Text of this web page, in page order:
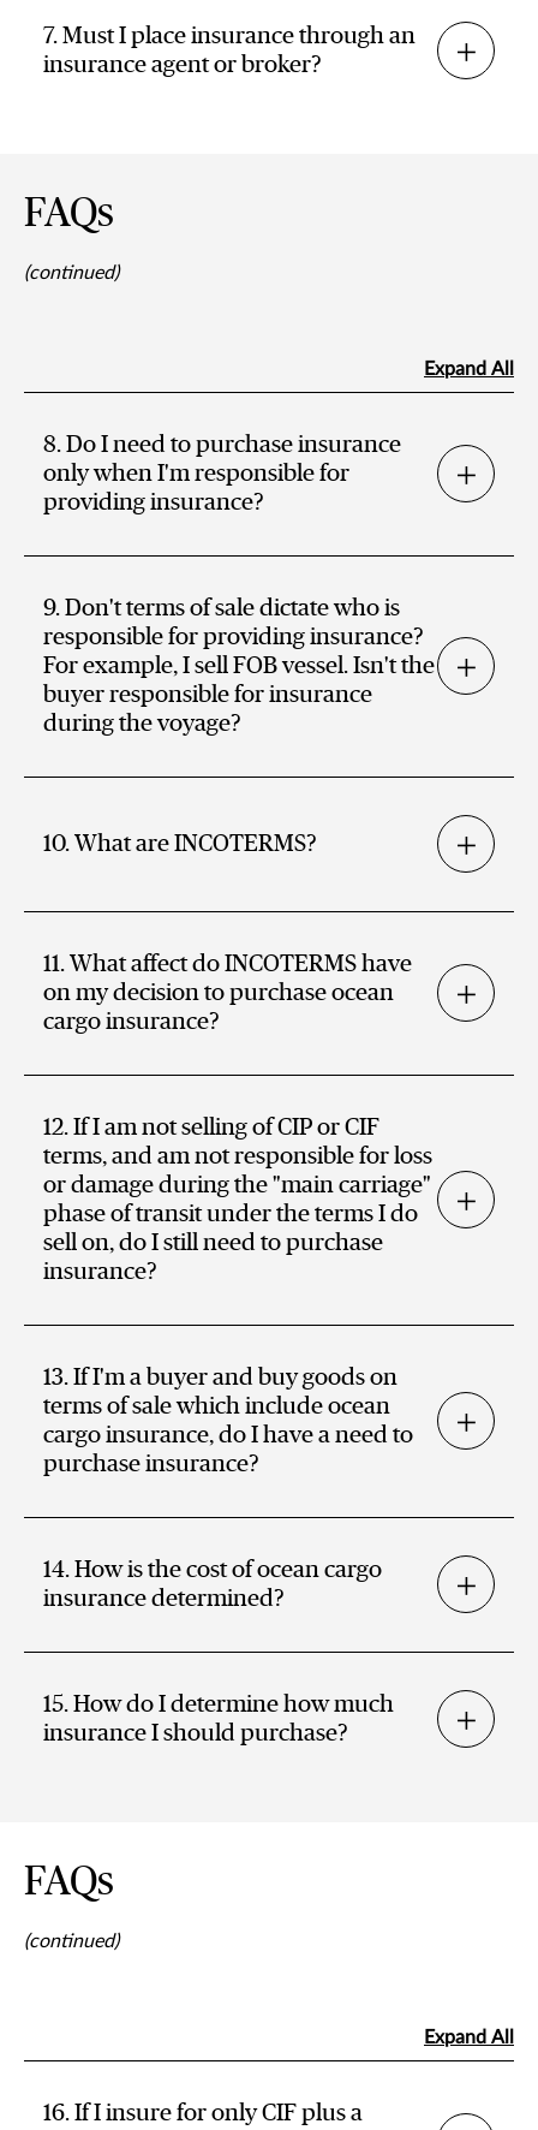
7. Must I place insurance through an
insurance agent or broker?
FAQs
(continued)
Expand All
8. Do I need to purchase insurance
only when I'm responsible for
providing insurance?
9. Don't terms of sale dictate who is
responsible for providing insurance?
For example, I sell FOB vessel. Isn't the
buyer responsible for insurance
during the voyage?
10. What are INCOTERMS?
11. What affect do INCOTERMS have
on my decision to purchase ocean
cargo insurance?
12. If I am not selling of CIP or CIF
terms, and am not responsible for loss
or damage during the "main carriage"
phase of transit under the terms I do
sell on, do I still need to purchase
insurance?
13. If I'm a buyer and buy goods on
terms of sale which include ocean
cargo insurance, do I have a need to
purchase insurance?
14. How is the cost of ocean cargo
insurance determined?
15. How do I determine how much
insurance I should purchase?
FAQs
(continued)
Expand All
16. If I insure for only CIF plus a